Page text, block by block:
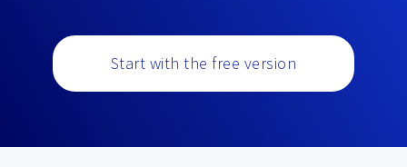
Start with the free version